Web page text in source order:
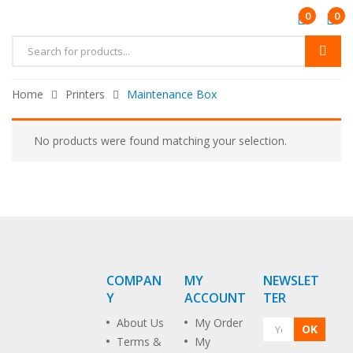
0 0
Home Printers Maintenance Box
No products were found matching your selection.
COMPAN
Y
About Us
Terms &
MY
ACCOUNT
My Order
My
NEWSLET
TER
OK